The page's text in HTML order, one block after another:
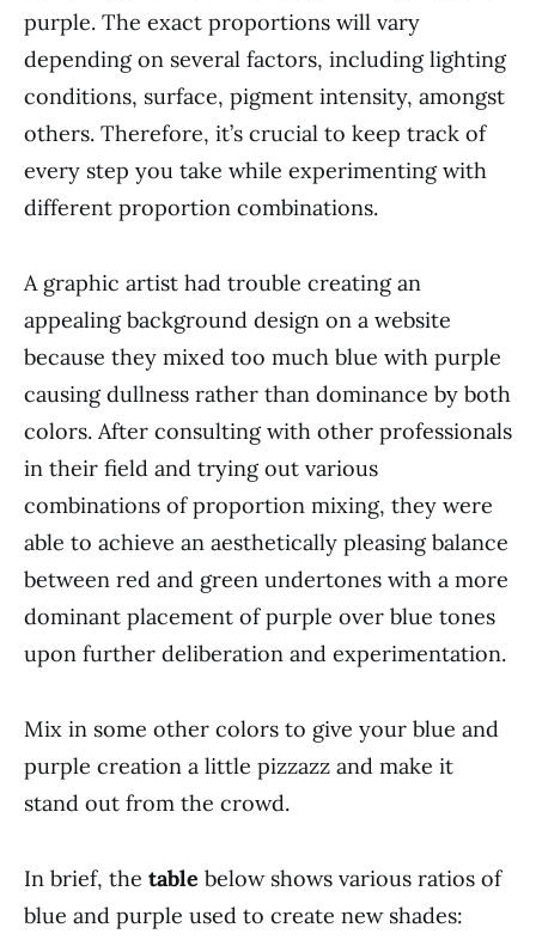
purple. The exact proportions will vary
depending on several factors, including lighting
conditions, surface, pigment intensity, amongst
others. Therefore, it’s crucial to keep track of
every step you take while experimenting with
different proportion combinations.
A graphic artist had trouble creating an
appealing background design on a website
because they mixed too much blue with purple
causing dullness rather than dominance by both
colors. After consulting with other professionals
in their field and trying out various
combinations of proportion mixing, they were
able to achieve an aesthetically pleasing balance
between red and green undertones with a more
dominant placement of purple over blue tones
upon further deliberation and experimentation.
Mix in some other colors to give your blue and
purple creation a little pizzazz and make it
stand out from the crowd.
In brief, the table below shows various ratios of
blue and purple used to create new shades: